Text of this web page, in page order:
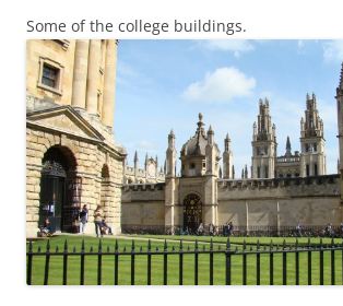
Some of the college buildings.